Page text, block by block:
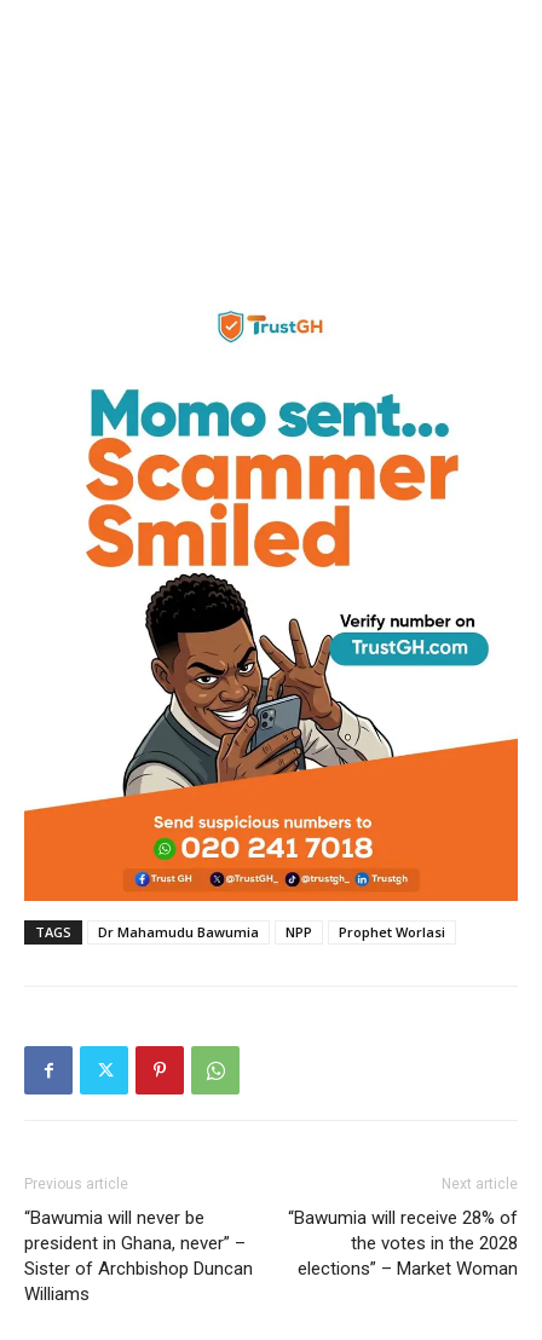
TAGS Dr Mahamudu Bawumia NPP Prophet Worlasi
Previous article
“Bawumia will never be
president in Ghana, never” –
Sister of Archbishop Duncan
Williams
Next article
“Bawumia will receive 28% of
the votes in the 2028
elections” – Market Woman